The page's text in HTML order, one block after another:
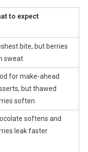
to expect
bite, but berries
sweat
for make-ahead
but thawed
soften
softens and
leak faster